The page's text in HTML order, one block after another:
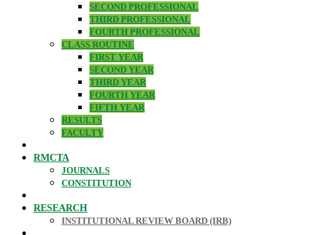
SECOND PROFESSIONAL
THIRD PROFESSIONAL
FOURTH PROFESSIONAL
CLASS ROUTINE
FIRST YEAR
SECOND YEAR
THIRD YEAR
FOURTH YEAR
FIFTH YEAR
RESULTS
FACULTY
RMCTA
JOURNALS
CONSTITUTION
RESEARCH
INSTITUTIONAL REVIEW BOARD (IRB)